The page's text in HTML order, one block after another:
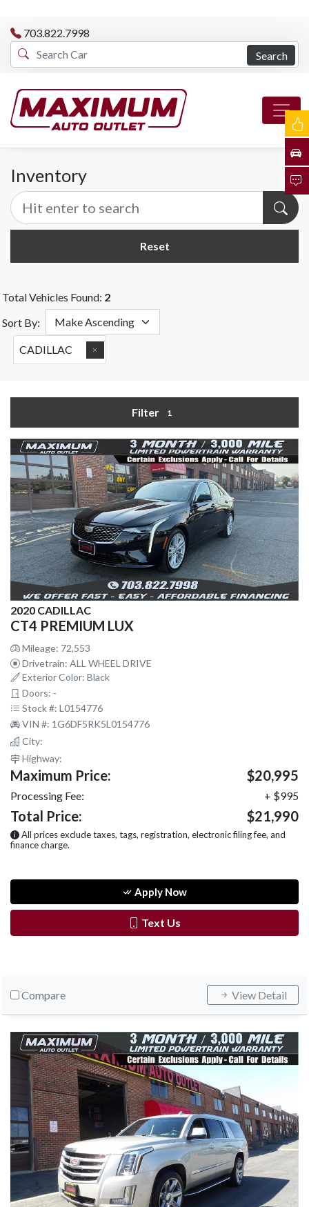
703.822.7998
Search
Inventory
Reset
Total Vehicles Found: 2
Sort By:
CADILLAC
Filter 1
2020 CADILLAC
CT4 PREMIUM LUX
Mileage: 72,553
Drivetrain: ALL WHEEL DRIVE
Exterior Color: Black
Doors: -
Stock #: L0154776
VIN #: 1G6DF5RK5L0154776
City:
Highway:
Maximum Price: $20,995
Processing Fee: + $995
Total Price: $21,990
All prices exclude taxes, tags, registration, electronic filing fee, and
finance charge.
Apply Now
Text Us
Compare View Detail